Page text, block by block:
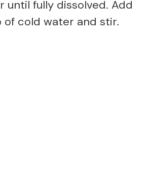
until fully dissolved. Add
of cold water and stir.